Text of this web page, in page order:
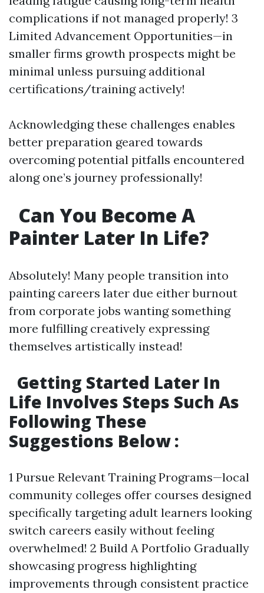
complications if not managed properly! 3
Limited Advancement Opportunities—in
smaller firms growth prospects might be
minimal unless pursuing additional
certifications/training actively!
Acknowledging these challenges enables
better preparation geared towards
overcoming potential pitfalls encountered
along one’s journey professionally!
Can You Become A
Painter Later In Life?
Absolutely! Many people transition into
painting careers later due either burnout
from corporate jobs wanting something
more fulfilling creatively expressing
themselves artistically instead!
Getting Started Later In
Life Involves Steps Such As
Following These
Suggestions Below :
1 Pursue Relevant Training Programs—local
community colleges offer courses designed
specifically targeting adult learners looking
switch careers easily without feeling
overwhelmed! 2 Build A Portfolio Gradually
showcasing progress highlighting
improvements through consistent practice